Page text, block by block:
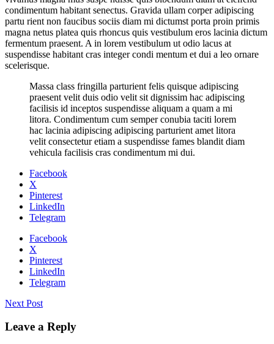
condimentum habitant senectus. Gravida ullam corper adipiscing
partu rient non faucibus sociis diam mi dictumst porta proin primis
magna netus platea quis rhoncus quis vestibulum eros lacinia dictum
fermentum praesent. A in lorem vestibulum ut odio lacus at
suspendisse habitant cras integer condi mentum et dui a leo ornare
scelerisque.
Massa class fringilla parturient felis quisque adipiscing
praesent velit duis odio velit sit dignissim hac adipiscing
facilisis id inceptos suspendisse aliquam a quam a mi
litora. Condimentum cum semper conubia taciti lorem
hac lacinia adipiscing adipiscing parturient amet litora
velit consectetur etiam a suspendisse fames blandit diam
vehicula facilisis cras condimentum mi dui.
Facebook
X
Pinterest
LinkedIn
Telegram
Facebook
X
Pinterest
LinkedIn
Telegram
Next Post
Leave a Reply